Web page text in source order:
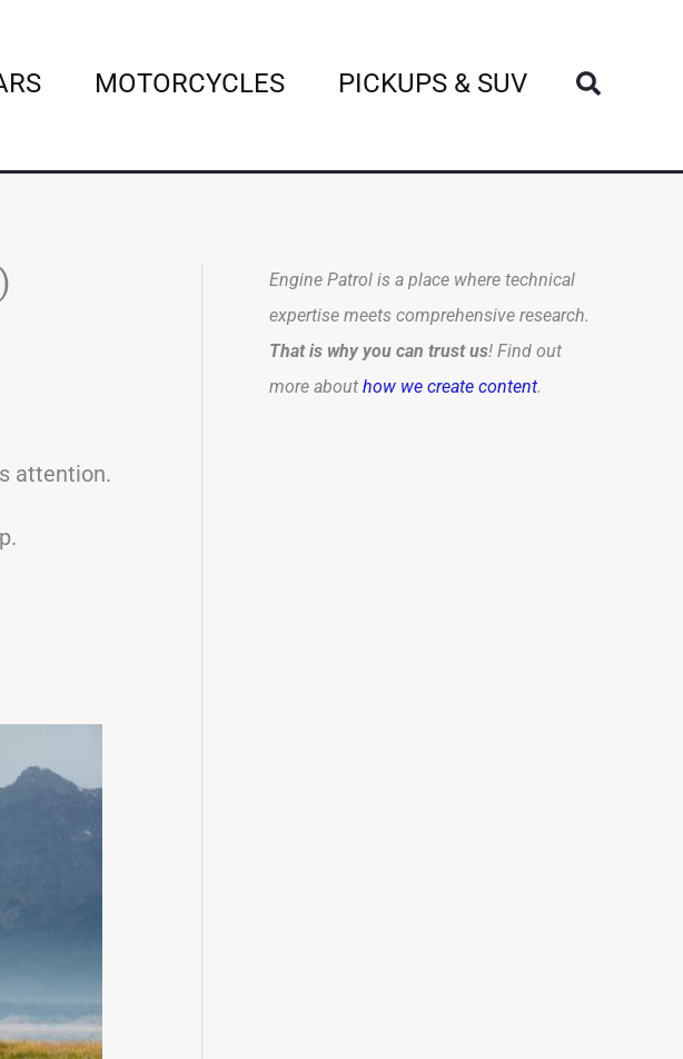
MOTORCYCLES PICKUPS & SUV Search
attention.
Engine Patrol is a place where technical
expertise meets comprehensive research.
That is why you can trust us! Find out
more about how we create content.